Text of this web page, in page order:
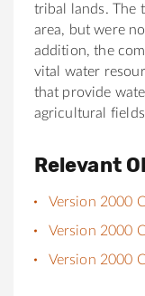
tribal lands. The
area, but were
addition, the
vital water
that provide
agricultural
Relevant
Version 2000
Version 2000
Version 2000